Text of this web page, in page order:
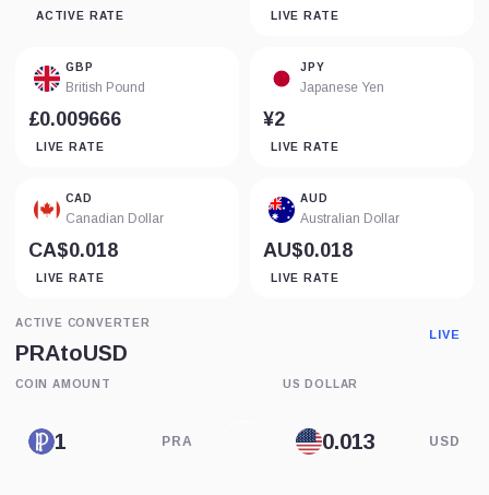
ACTIVE RATE LIVE RATE
GBP
British Pound
£0.009666
LIVE RATE
JPY
Japanese Yen
¥2
LIVE RATE
CAD
Canadian Dollar
CA$0.018
LIVE RATE
AUD
Australian Dollar
AU$0.018
LIVE RATE
ACTIVE CONVERTER
PRAtoUSD
LIVE
COIN AMOUNT
PRA
US DOLLAR
USD